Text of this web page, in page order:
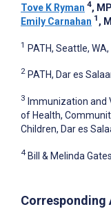
Tove K Ryman 4,
Emily Carnahan 1 ,
1 PATH, Seattle,
2 PATH, Dar es
3 Immunization and
of Health,
Children, Dar es
4 Bill & Melinda
Corresponding